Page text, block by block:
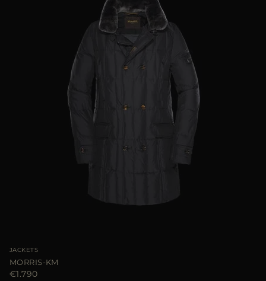
JACKETS
MORRIS-KM
€1.790